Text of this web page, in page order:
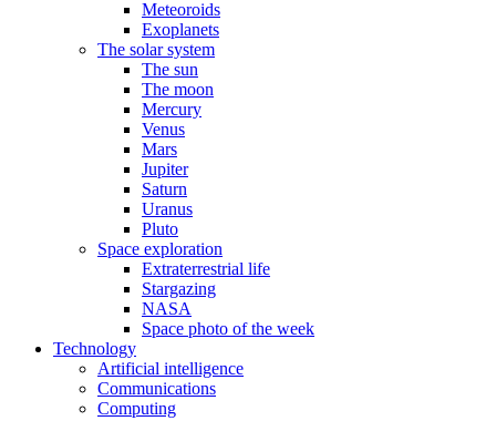
Meteoroids
Exoplanets
The solar system
The sun
The moon
Mercury
Venus
Mars
Jupiter
Saturn
Uranus
Pluto
Space exploration
Extraterrestrial life
Stargazing
NASA
Space photo of the week
Technology
Artificial intelligence
Communications
Computing